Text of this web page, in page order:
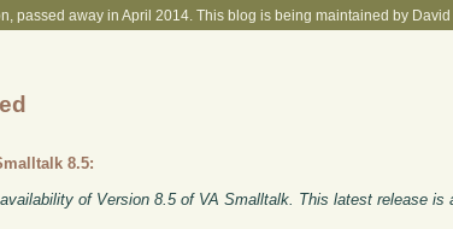
passed away in April 2014. This blog is being maintained by
8.5:
of Version 8.5 of VA Smalltalk. This latest release is